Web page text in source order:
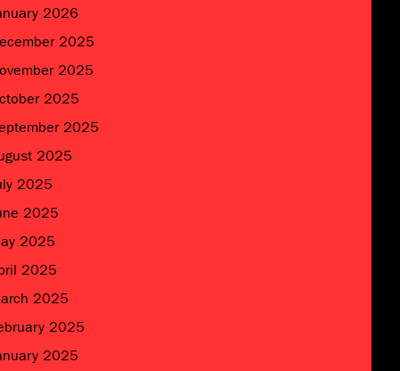
2026
2025
2025
2025
2025
2025
2025
2025
2025
2025
2025
2025
2025